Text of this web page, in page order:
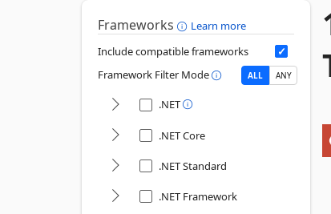
Frameworks
Learn more
Include compatible frameworks
Framework Filter Mode
ALL ANY
.NET
.NET Core
.NET Standard
.NET Framework